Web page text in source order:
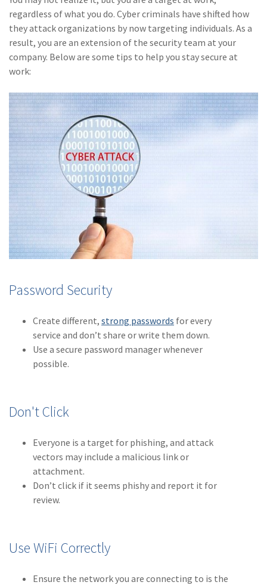
regardless of what you do. Cyber criminals have shifted how
they attack organizations by now targeting individuals. As a
result, you are an extension of the security team at your
company. Below are some tips to help you stay secure at
work:
Password Security
Create different, strong passwords for every
service and don’t share or write them down.
Use a secure password manager whenever
possible.
Don't Click
Everyone is a target for phishing, and attack
vectors may include a malicious link or
attachment.
Don’t click if it seems phishy and report it for
review.
Use WiFi Correctly
Ensure the network you are connecting to is the
(28) Small Business
Advice
(27)specialty risk
(12)Nonprofit
(11) Opioids
(11)
Agent Tips
(11)
(9)
(7)
(6)Business Owner's
(5)Commercial Auto
(5)Financial
(2)Safety
(2)1031